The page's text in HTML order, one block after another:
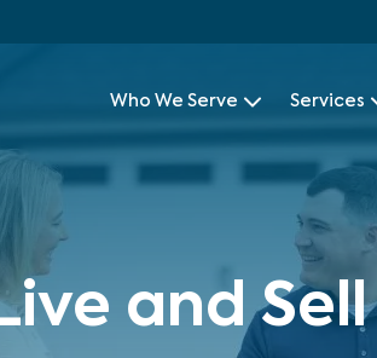
Who We Serve Services
and